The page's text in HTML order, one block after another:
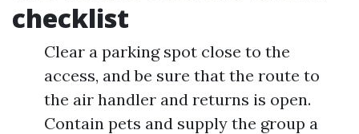
checklist
Clear a parking spot close to the
access, and be sure that the route to
the air handler and returns is open.
Contain pets and supply the group a